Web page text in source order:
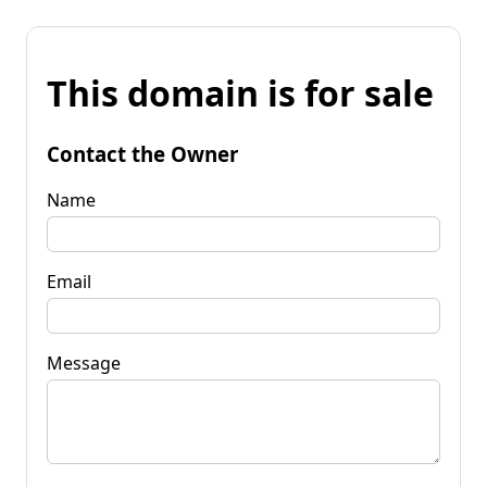
This domain is for sale
Contact the Owner
Name
Email
Message